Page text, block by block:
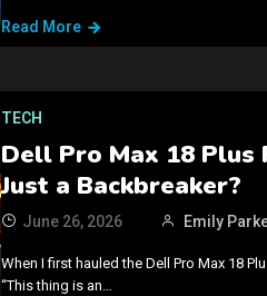
Read More
TECH
Dell Pro Max 18
Just a Backbreaker?
June 26, 2026 Emily
When I first hauled the Dell Pro Max 18
“This thing is an…